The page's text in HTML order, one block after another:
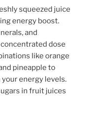
squeezed juice
energy boost.
and
dose
like orange
pineapple to
energy levels.
in fruit juices